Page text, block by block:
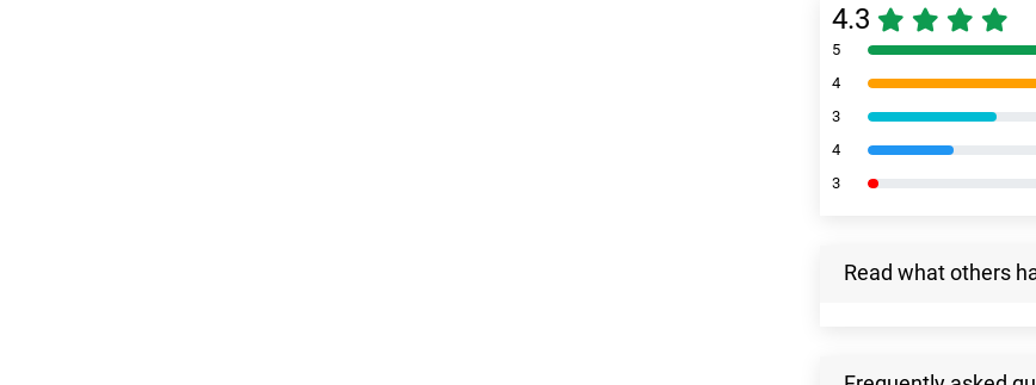
4.3
5
4
3
4
3
Read what others